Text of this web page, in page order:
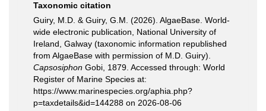
Taxonomic citation
Guiry, M.D. & Guiry, G.M. (2026). AlgaeBase. World-
wide electronic publication, National University of
Ireland, Galway (taxonomic information republished
from AlgaeBase with permission of M.D. Guiry).
Capsosiphon Gobi, 1879. Accessed through: World
Register of Marine Species at:
https://www.marinespecies.org/aphia.php?
p=taxdetails&id=144288 on 2026-08-06